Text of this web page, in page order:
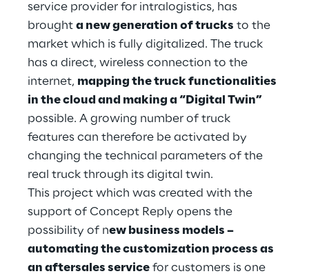
service provider for intralogistics, has
brought a new generation of trucks to the
market which is fully digitalized. The truck
has a direct, wireless connection to the
internet, mapping the truck functionalities
in the cloud and making a “Digital Twin”
possible. A growing number of truck
features can therefore be activated by
changing the technical parameters of the
real truck through its digital twin.
This project which was created with the
support of Concept Reply opens the
possibility of new business models –
automating the customization process as
an aftersales service for customers is one